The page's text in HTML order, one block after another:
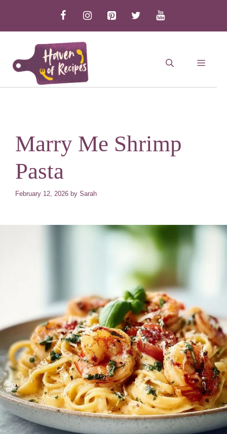
content
Marry Me Shrimp
Pasta
February 12, 2026 by Sarah